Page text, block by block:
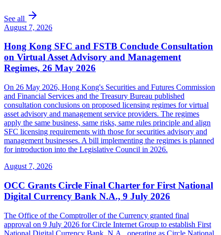
See all
August 7, 2026
Hong Kong SFC and FSTB Conclude Consultation
on Virtual Asset Advisory and Management
Regimes, 26 May 2026
On 26 May 2026, Hong Kong's Securities and Futures Commission
and Financial Services and the Treasury Bureau published
consultation conclusions on proposed licensing regimes for virtual
asset advisory and management service providers. The regimes
apply the same business, same risks, same rules principle and align
SFC licensing requirements with those for securities advisory and
management businesses. A bill implementing the regimes is planned
for introduction into the Legislative Council in 2026.
August 7, 2026
OCC Grants Circle Final Charter for First National
Digital Currency Bank N.A., 9 July 2026
The Office of the Comptroller of the Currency granted final
approval on 9 July 2026 for Circle Internet Group to establish First
National Digital Currency Bank, N.A., operating as Circle National